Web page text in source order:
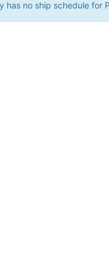
has no ship schedule for